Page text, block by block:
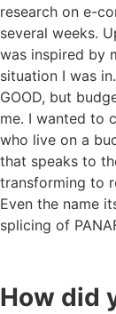
research on e-
several weeks.
was inspired by
situation I was
GOOD, but
me. I wanted to
who live on a
that speaks to
transforming to
Even the name
splicing of
How did